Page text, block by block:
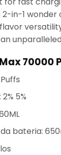
2-in-1 wonder
70000
5%
bateria: